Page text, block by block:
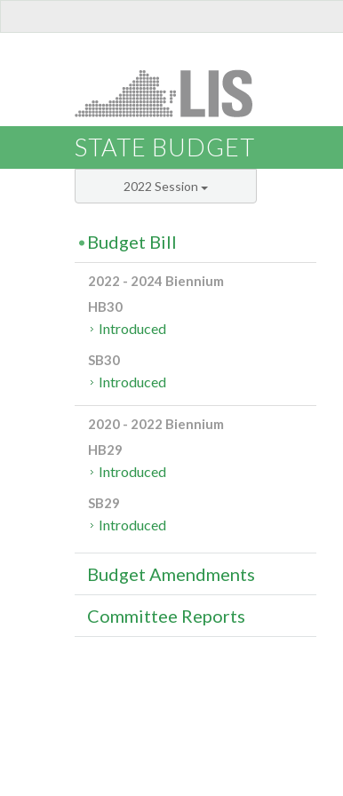
STATE BUDGET
2022 Session
Budget Bill
2022 - 2024 Biennium
HB30
Introduced
SB30
Introduced
2020 - 2022 Biennium
HB29
Introduced
SB29
Introduced
Budget Amendments
Committee Reports